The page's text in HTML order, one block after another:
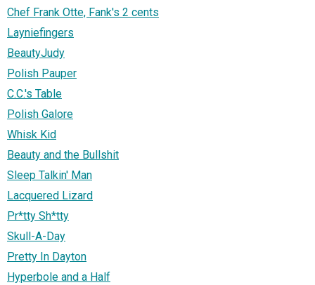
Chef Frank Otte, Fank's 2 cents
Layniefingers
BeautyJudy
Polish Pauper
C.C.'s Table
Polish Galore
Whisk Kid
Beauty and the Bullshit
Sleep Talkin' Man
Lacquered Lizard
Pr*tty Sh*tty
Skull-A-Day
Pretty In Dayton
Hyperbole and a Half